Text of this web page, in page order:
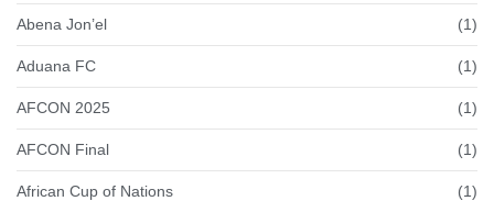
Abena Jon’el (1)
Aduana FC (1)
AFCON 2025 (1)
AFCON Final (1)
African Cup of Nations (1)